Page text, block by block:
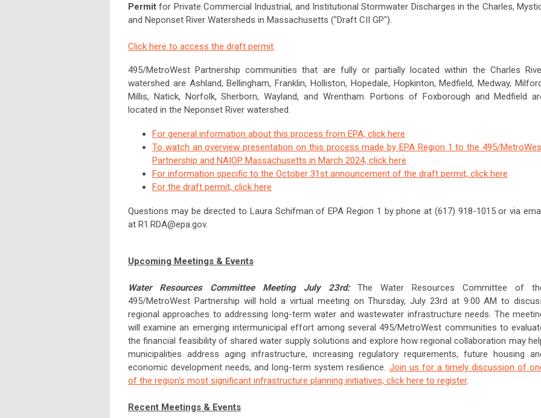
Permit for Private Commercial Industrial, and Institutional Stormwater Discharges in the Charles,
and Neponset River Watersheds in Massachusetts ("Draft CII GP").
Click here to access the draft permit.
495/MetroWest Partnership communities that are fully or partially located within the Charles
watershed are Ashland, Bellingham, Franklin, Holliston, Hopedale, Hopkinton, Medfield, Medway,
Millis, Natick, Norfolk, Sherborn, Wayland, and Wrentham. Portions of Foxborough and Medfield
located in the Neponset River watershed.
For general information about this process from EPA, click here
To watch an overview presentation on this process made by EPA Region 1 to the 495/
Partnership and NAIOP Massachusetts in March 2024, click here
For information specific to the October 31st announcement of the draft permit, click here
For the draft permit, click here
Questions may be directed to Laura Schifman of EPA Region 1 by phone at (617) 918-1015 or via
at R1.RDA@epa.gov.
Upcoming Meetings & Events
Water Resources Committee Meeting July 23rd: The Water Resources Committee of
495/MetroWest Partnership will hold a virtual meeting on Thursday, July 23rd at 9:00 AM to
regional approaches to addressing long-term water and wastewater infrastructure needs. The
will examine an emerging intermunicipal effort among several 495/MetroWest communities to
the financial feasibility of shared water supply solutions and explore how regional collaboration may
municipalities address aging infrastructure, increasing regulatory requirements, future housing
economic development needs, and long-term system resilience. Join us for a timely discussion of
of the region's most significant infrastructure planning initiatives; click here to register.
Recent Meetings & Events